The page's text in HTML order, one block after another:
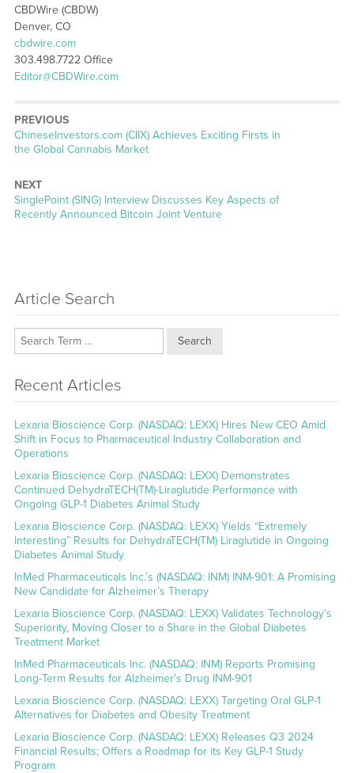
CBDWire (CBDW)
Denver, CO
cbdwire.com
303.498.7722 Office
Editor@CBDWire.com
PREVIOUS
Previous
post:
ChineseInvestors.com (CIIX) Achieves Exciting Firsts in
the Global Cannabis Market
NEXT
Next
post:
SinglePoint (SING) Interview Discusses Key Aspects of
Recently Announced Bitcoin Joint Venture
Article Search
Search
Recent Articles
Lexaria Bioscience Corp. (NASDAQ: LEXX) Hires New CEO Amid
Shift in Focus to Pharmaceutical Industry Collaboration and
Operations
Lexaria Bioscience Corp. (NASDAQ: LEXX) Demonstrates
Continued DehydraTECH(TM)-Liraglutide Performance with
Ongoing GLP-1 Diabetes Animal Study
Lexaria Bioscience Corp. (NASDAQ: LEXX) Yields “Extremely
Interesting” Results for DehydraTECH(TM) Liraglutide in Ongoing
Diabetes Animal Study
InMed Pharmaceuticals Inc.’s (NASDAQ: INM) INM-901: A Promising
New Candidate for Alzheimer’s Therapy
Lexaria Bioscience Corp. (NASDAQ: LEXX) Validates Technology’s
Superiority, Moving Closer to a Share in the Global Diabetes
Treatment Market
InMed Pharmaceuticals Inc. (NASDAQ: INM) Reports Promising
Long-Term Results for Alzheimer’s Drug INM-901
Lexaria Bioscience Corp. (NASDAQ: LEXX) Targeting Oral GLP-1
Alternatives for Diabetes and Obesity Treatment
Lexaria Bioscience Corp. (NASDAQ: LEXX) Releases Q3 2024
Financial Results; Offers a Roadmap for its Key GLP-1 Study
Program